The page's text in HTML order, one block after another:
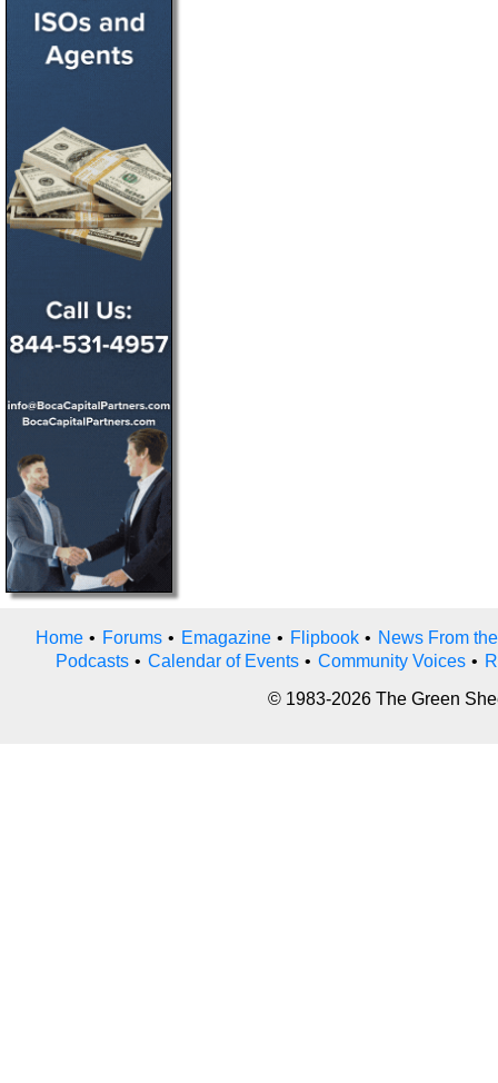
Home • Forums • Emagazine • Flipbook • News From
Podcasts • Calendar of Events • Community Voices •
© 1983-2026 The Green